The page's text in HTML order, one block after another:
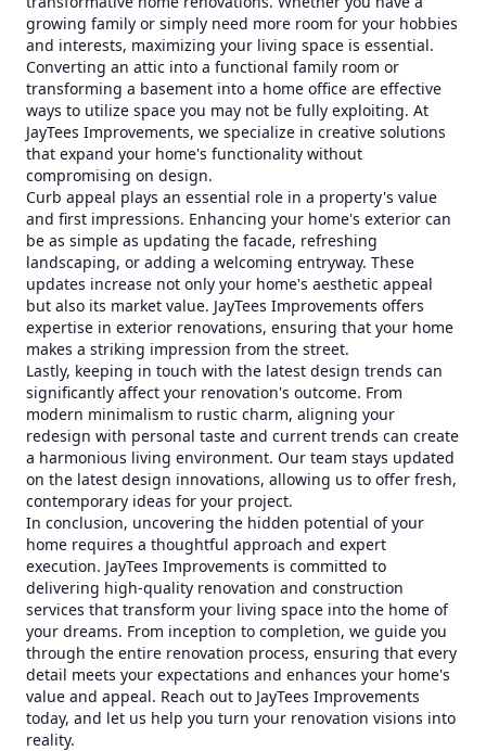
growing family or simply need more room for your hobbies
and interests, maximizing your living space is essential.
Converting an attic into a functional family room or
transforming a basement into a home office are effective
ways to utilize space you may not be fully exploiting. At
JayTees Improvements, we specialize in creative solutions
that expand your home's functionality without
compromising on design.
Curb appeal plays an essential role in a property's value
and first impressions. Enhancing your home's exterior can
be as simple as updating the facade, refreshing
landscaping, or adding a welcoming entryway. These
updates increase not only your home's aesthetic appeal
but also its market value. JayTees Improvements offers
expertise in exterior renovations, ensuring that your home
makes a striking impression from the street.
Lastly, keeping in touch with the latest design trends can
significantly affect your renovation's outcome. From
modern minimalism to rustic charm, aligning your
redesign with personal taste and current trends can create
a harmonious living environment. Our team stays updated
on the latest design innovations, allowing us to offer fresh,
contemporary ideas for your project.
In conclusion, uncovering the hidden potential of your
home requires a thoughtful approach and expert
execution. JayTees Improvements is committed to
delivering high-quality renovation and construction
services that transform your living space into the home of
your dreams. From inception to completion, we guide you
through the entire renovation process, ensuring that every
detail meets your expectations and enhances your home's
value and appeal. Reach out to JayTees Improvements
today, and let us help you turn your renovation visions into
reality.